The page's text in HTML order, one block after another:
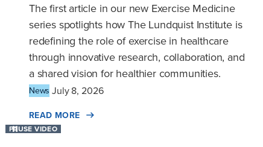
PAUSE VIDEO
The first article in our new Exercise Medicine
series spotlights how The Lundquist Institute is
redefining the role of exercise in healthcare
through innovative research, collaboration, and
a shared vision for healthier communities.
News July 8, 2026
READ MORE